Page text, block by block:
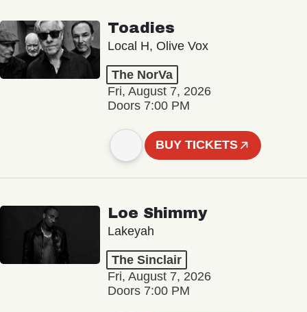
Toadies
Local H, Olive Vox
The NorVa
Fri, August 7, 2026
Doors 7:00 PM
BUY TICKETS
Loe Shimmy
Lakeyah
The Sinclair
Fri, August 7, 2026
Doors 7:00 PM